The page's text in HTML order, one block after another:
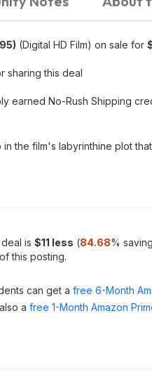
(Digital HD Film) on sale for
sharing this deal
earned No-Rush Shipping
the film's labyrinthine plot
is $11 less (84.68%
this posting.
can get a free 6-Month
a free 1-Month Amazon